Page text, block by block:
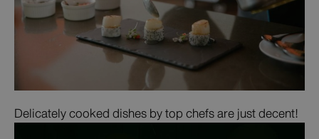
Delicately cooked dishes by top chefs are just decent!